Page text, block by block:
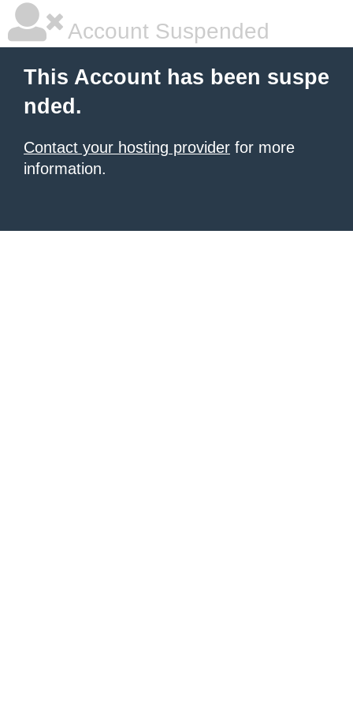
Account Suspended
This Account has been suspe
nded.
Contact your hosting provider for more
information.